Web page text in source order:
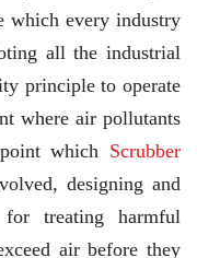
which every industry
all the industrial
principle to operate
where air pollutants
which Scrubber
designing and
treating harmful
air before they